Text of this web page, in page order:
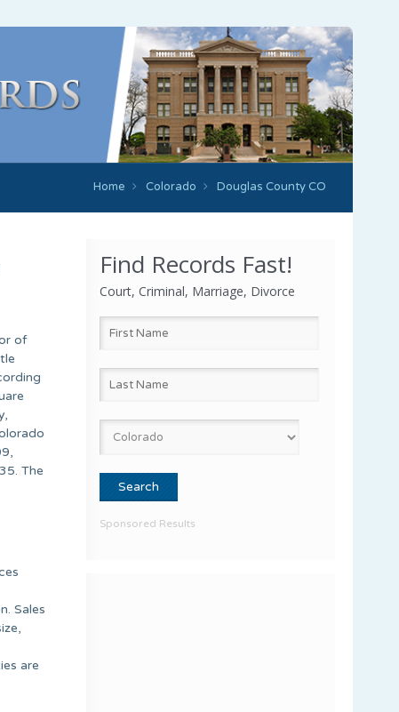
Home Colorado Douglas County CO
Find Records Fast!
Court, Criminal, Marriage, Divorce
Sponsored Results
of
The
Sales
are